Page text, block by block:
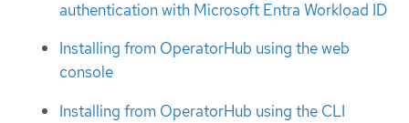
authentication with Microsoft Entra Workload ID
Installing from OperatorHub using the web
console
Installing from OperatorHub using the CLI